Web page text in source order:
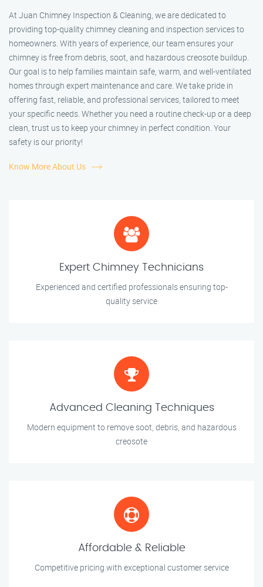
At Juan Chimney Inspection & Cleaning, we are dedicated to
providing top-quality chimney cleaning and inspection services to
homeowners. With years of experience, our team ensures your
chimney is free from debris, soot, and hazardous creosote buildup.
Our goal is to help families maintain safe, warm, and well-ventilated
homes through expert maintenance and care. We take pride in
offering fast, reliable, and professional services, tailored to meet
your specific needs. Whether you need a routine check-up or a deep
clean, trust us to keep your chimney in perfect condition. Your
safety is our priority!
Know More About Us
Expert Chimney Technicians
Experienced and certified professionals ensuring top-
quality service
Advanced Cleaning Techniques
Modern equipment to remove soot, debris, and hazardous
creosote
Affordable & Reliable
Competitive pricing with exceptional customer service